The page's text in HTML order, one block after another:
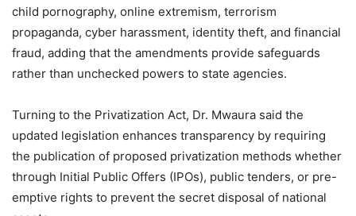
child pornography, online extremism, terrorism
propaganda, cyber harassment, identity theft, and financial
fraud, adding that the amendments provide safeguards
rather than unchecked powers to state agencies.
Turning to the Privatization Act, Dr. Mwaura said the
updated legislation enhances transparency by requiring
the publication of proposed privatization methods whether
through Initial Public Offers (IPOs), public tenders, or pre-
emptive rights to prevent the secret disposal of national